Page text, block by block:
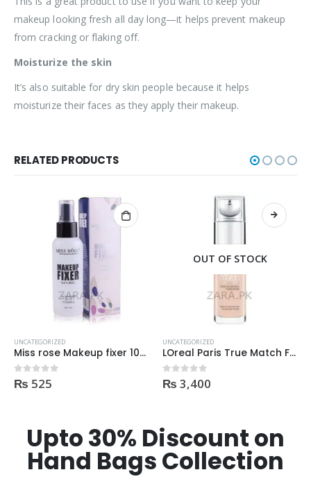
makeup looking fresh all day long—it helps prevent makeup
from cracking or flaking off.
Moisturize the skin
It’s also suitable for dry skin people because it helps
moisturize their faces as they apply their makeup.
RELATED PRODUCTS
UNCATEGORIZED
Miss rose Makeup fixer 100ml
0out of 5
₨ 525
OUT OF STOCK
UNCATEGORIZED
LOreal Paris True Match Foundation 1N IVORY 30ml
0out of 5
₨ 3,400
Upto 30% Discount on
Hand Bags Collection